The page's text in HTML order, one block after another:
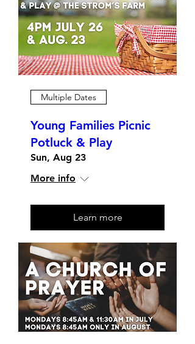
Multiple Dates
Young Families Picnic
Potluck & Play
Sun, Aug 23
More info
Learn more